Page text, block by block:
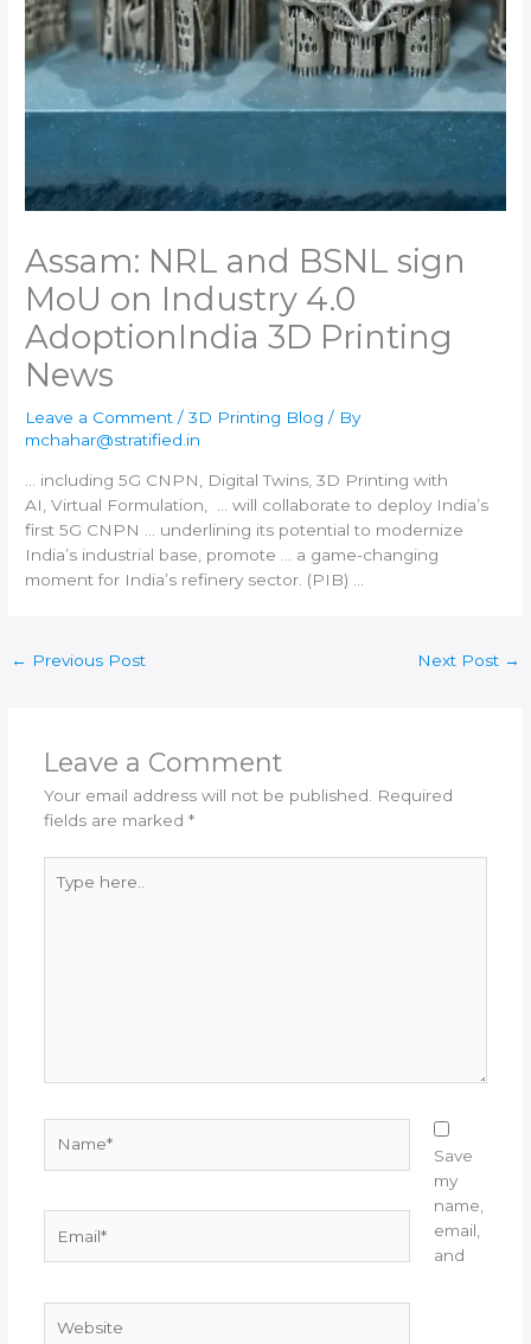
Assam: NRL and BSNL sign
MoU on Industry 4.0
Adoption​India 3D Printing
News
Leave a Comment /3D Printing Blog / By
mchahar@stratified.in
… including 5G CNPN, Digital Twins,3D Printing with
AI, Virtual Formulation, … will collaborate to deploy India’s
first 5G CNPN … underlining its potential to modernize
India’s industrial base, promote … a game-changing
moment for India’s refinery sector. (PIB) …
← Previous Post Next Post →
Leave a Comment
Your email address will not be published.
Required
fields are marked *
here..
Save
my
name,
email,
and